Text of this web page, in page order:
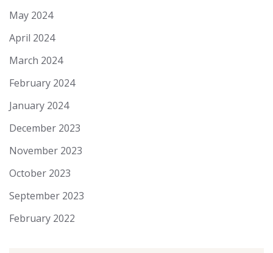
May 2024
April 2024
March 2024
February 2024
January 2024
December 2023
November 2023
October 2023
September 2023
February 2022